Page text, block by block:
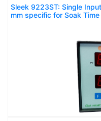
Sleek 9223ST: Single
mm specific for Soak